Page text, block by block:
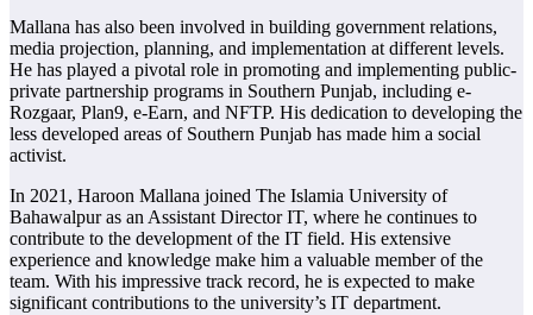
Mallana has also been involved in building government relations,
media projection, planning, and implementation at different levels.
He has played a pivotal role in promoting and implementing public-
private partnership programs in Southern Punjab, including e-
Rozgaar, Plan9, e-Earn, and NFTP. His dedication to developing the
less developed areas of Southern Punjab has made him a social
activist.
In 2021, Haroon Mallana joined The Islamia University of
Bahawalpur as an Assistant Director IT, where he continues to
contribute to the development of the IT field. His extensive
experience and knowledge make him a valuable member of the
team. With his impressive track record, he is expected to make
significant contributions to the university’s IT department.